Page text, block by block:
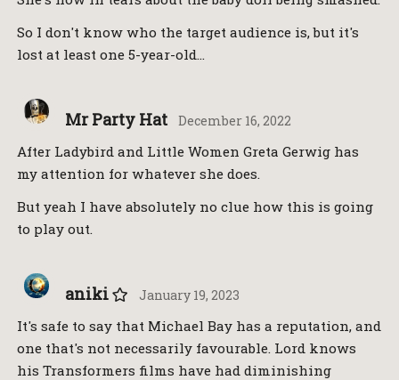
So I don't know who the target audience is, but it's
lost at least one 5-year-old…
Mr Party Hat December 16, 2022
After Ladybird and Little Women Greta Gerwig has
my attention for whatever she does.
But yeah I have absolutely no clue how this is going
to play out.
aniki January 19, 2023
It's safe to say that Michael Bay has a reputation, and
one that's not necessarily favourable. Lord knows
his Transformers films have had diminishing